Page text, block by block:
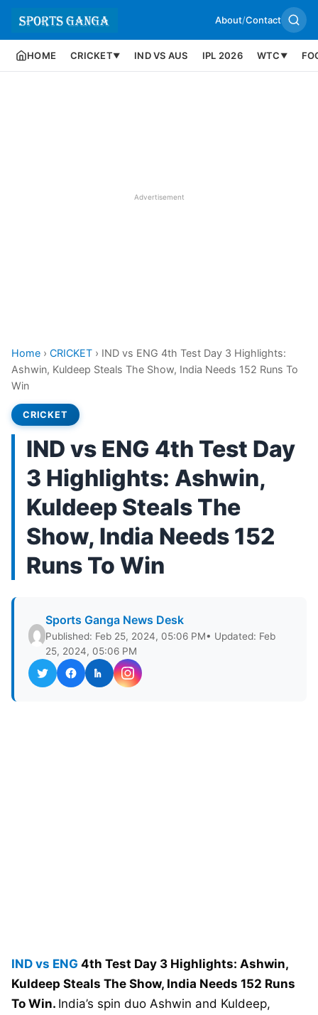
About/Contact
HOME CRICKET▼ IND VS AUS IPL 2026 WTC ▼
Advertisement
Home › CRICKET › IND vs ENG 4th Test Day 3 Highlights:
Ashwin, Kuldeep Steals The Show, India Needs 152 Runs To
Win
CRICKET
IND vs ENG 4th Test Day
3 Highlights: Ashwin,
Kuldeep Steals The
Show, India Needs 152
Runs To Win
Sports Ganga News Desk
Published: Feb 25, 2024, 05:06 PM• Updated: Feb
25, 2024, 05:06 PM
IND vs ENG 4th Test Day 3 Highlights: Ashwin,
Kuldeep Steals The Show, India Needs 152 Runs
To Win. India’s spin duo Ashwin and Kuldeep,